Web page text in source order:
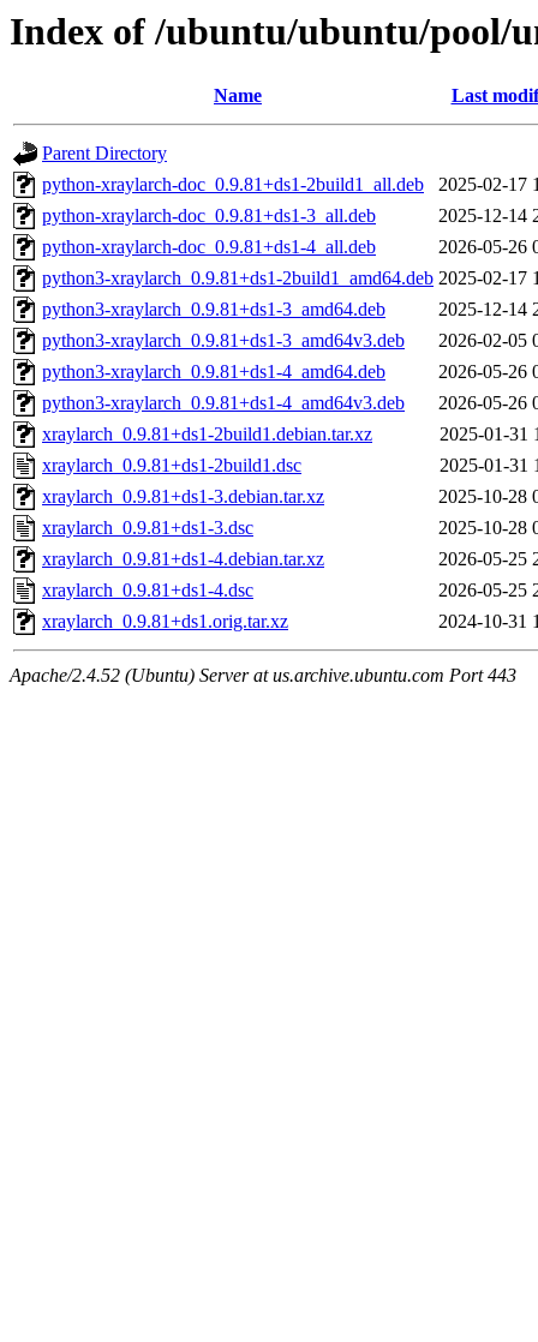
Index of /ubuntu/ubuntu/pool/
Name Last
Parent Directory
python-xraylarch-doc_0.9.81+ds1-2build1_all.deb
2025-02-17
python-xraylarch-doc_0.9.81+ds1-3_all.deb
2025-12-14
python-xraylarch-doc_0.9.81+ds1-4_all.deb
2026-05-26
python3-xraylarch_0.9.81+ds1-2build1_amd64.deb 2025-02-17
python3-xraylarch_0.9.81+ds1-3_amd64.deb
2025-12-14
python3-xraylarch_0.9.81+ds1-3_amd64v3.deb
2026-02-05
python3-xraylarch_0.9.81+ds1-4_amd64.deb
2026-05-26
python3-xraylarch_0.9.81+ds1-4_amd64v3.deb
2026-05-26
xraylarch_0.9.81+ds1-2build1.debian.tar.xz
2025-01-31
xraylarch_0.9.81+ds1-2build1.dsc
2025-01-31
xraylarch_0.9.81+ds1-3.debian.tar.xz
2025-10-28
xraylarch_0.9.81+ds1-3.dsc
2025-10-28
xraylarch_0.9.81+ds1-4.debian.tar.xz
2026-05-25
xraylarch_0.9.81+ds1-4.dsc
2026-05-25
xraylarch_0.9.81+ds1.orig.tar.xz
2024-10-31
Apache/2.4.52 (Ubuntu) Server at us.archive.ubuntu.com Port 443